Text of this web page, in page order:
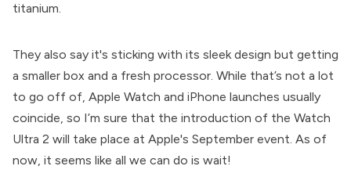
titanium.
They also say it's sticking with its sleek design but getting
a smaller box and a fresh processor. While that’s not a lot
to go off of, Apple Watch and iPhone launches usually
coincide, so I’m sure that the introduction of the Watch
Ultra 2 will take place at Apple's September event. As of
now, it seems like all we can do is wait!